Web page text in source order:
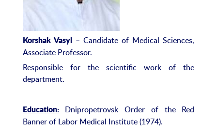
Korshak Vasyl – Candidate of Medical Sciences,
Associate Professor.
Responsible for the scientific work of the
department.
Education:Dnipropetrovsk Order of the Red
Banner of Labor Medical Institute (1974).